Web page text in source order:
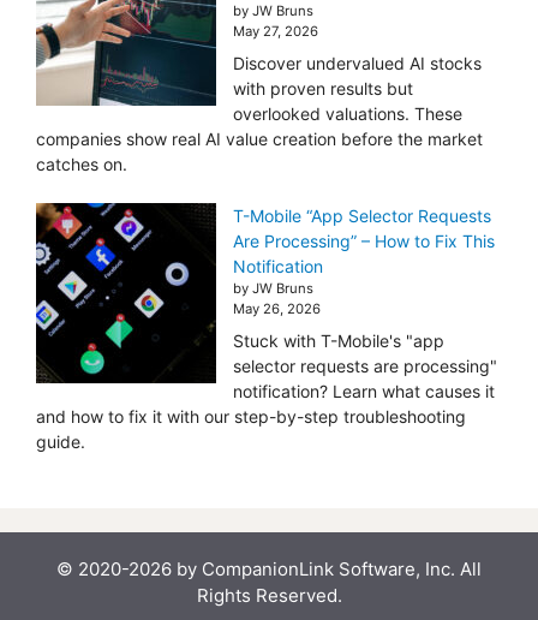
by JW Bruns
May 27, 2026
Discover undervalued AI stocks
with proven results but
overlooked valuations. These
companies show real AI value creation before the market
catches on.
T-Mobile “App Selector Requests
Are Processing” – How to Fix This
Notification
by JW Bruns
May 26, 2026
Stuck with T-Mobile's "app
selector requests are processing"
notification? Learn what causes it
and how to fix it with our step-by-step troubleshooting
guide.
© 2020-2026 by CompanionLink Software, Inc. All
Rights Reserved.